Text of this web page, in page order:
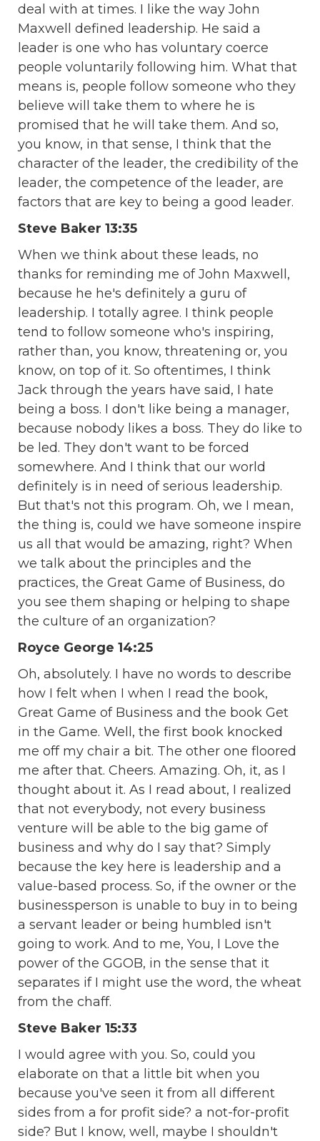
deal with at times. I like the way John
Maxwell defined leadership. He said a
leader is one who has voluntary coerce
people voluntarily following him. What that
means is, people follow someone who they
believe will take them to where he is
promised that he will take them. And so,
you know, in that sense, I think that the
character of the leader, the credibility of the
leader, the competence of the leader, are
factors that are key to being a good leader.
Steve Baker 13:35
When we think about these leads, no
thanks for reminding me of John Maxwell,
because he he's definitely a guru of
leadership. I totally agree. I think people
tend to follow someone who's inspiring,
rather than, you know, threatening or, you
know, on top of it. So oftentimes, I think
Jack through the years have said, I hate
being a boss. I don't like being a manager,
because nobody likes a boss. They do like to
be led. They don't want to be forced
somewhere. And I think that our world
definitely is in need of serious leadership.
But that's not this program. Oh, we I mean,
the thing is, could we have someone inspire
us all that would be amazing, right? When
we talk about the principles and the
practices, the Great Game of Business, do
you see them shaping or helping to shape
the culture of an organization?
Royce George 14:25
Oh, absolutely. I have no words to describe
how I felt when I when I read the book,
Great Game of Business and the book Get
in the Game. Well, the first book knocked
me off my chair a bit. The other one floored
me after that. Cheers. Amazing. Oh, it, as I
thought about it. As I read about, I realized
that not everybody, not every business
venture will be able to the big game of
business and why do I say that? Simply
because the key here is leadership and a
value-based process. So, if the owner or the
businessperson is unable to buy in to being
a servant leader or being humbled isn't
going to work. And to me, You, I Love the
power of the GGOB, in the sense that it
separates if I might use the word, the wheat
from the chaff.
Steve Baker 15:33
I would agree with you. So, could you
elaborate on that a little bit when you
because you've seen it from all different
sides from a for profit side? a not-for-profit
side? But I know, well, maybe I shouldn't